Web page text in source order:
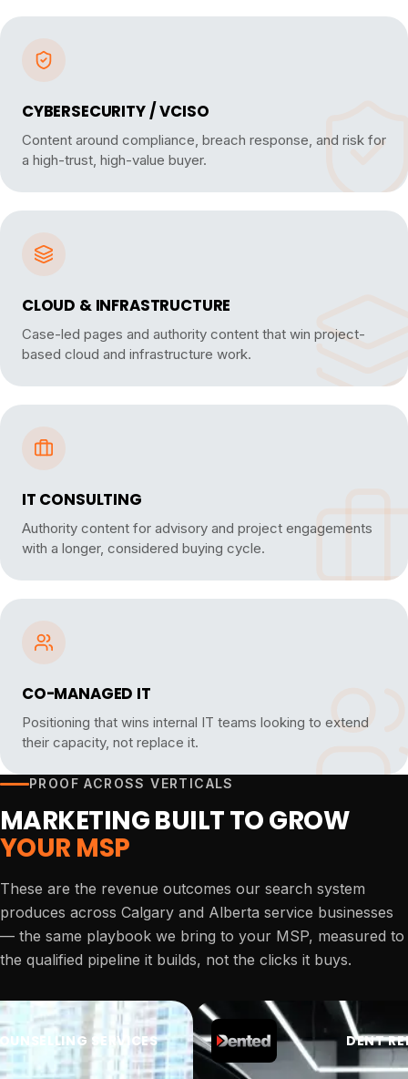
CYBERSECURITY / VCISO
Content around compliance, breach response, and risk for
a high-trust, high-value buyer.
CLOUD & INFRASTRUCTURE
Case-led pages and authority content that win project-
based cloud and infrastructure work.
IT CONSULTING
Authority content for advisory and project engagements
with a longer, considered buying cycle.
CO-MANAGED IT
Positioning that wins internal IT teams looking to extend
their capacity, not replace it.
PROOF ACROSS VERTICALS
MARKETING BUILT TO GROW
YOUR MSP
These are the revenue outcomes our search system
produces across Calgary and Alberta service businesses
— the same playbook we bring to your MSP, measured to
the qualified pipeline it builds, not the clicks it buys.
SERVICES DENT